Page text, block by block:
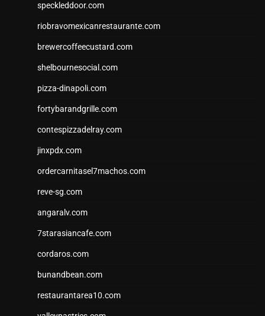
speckleddoor.com
riobravomexicanrestaurante.com
brewercoffeecustard.com
shelbournesocial.com
pizza-dinapoli.com
fortybarandgrille.com
contespizzadelray.com
jinxpdx.com
ordercarnitasel7machos.com
reve-sg.com
angaralv.com
7starasiancafe.com
cordaros.com
bunandbean.com
restaurantarea10.com